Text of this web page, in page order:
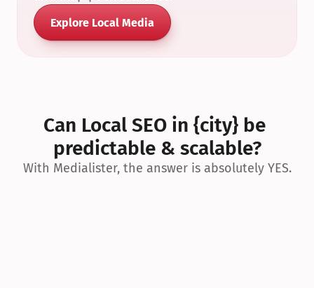
Explore Local Media
Can Local SEO in {city} be
predictable & scalable?
With Medialister, the answer is absolutely YES.